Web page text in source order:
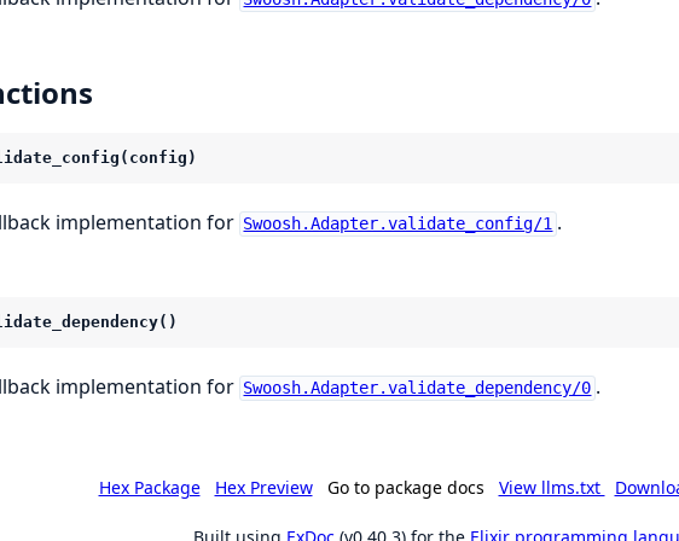
implementation for Swoosh.Adapter.validate_config/1 .
implementation for Swoosh.Adapter.validate_dependency/0 .
Hex Package Hex Preview Go to package docs View llms.txt